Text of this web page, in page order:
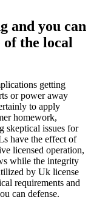
and you can
the local
getting
or power away
to apply
homework,
skeptical issues for
have the effect of
licensed operation,
while the integrity
by Uk license
requirements and
can defense.